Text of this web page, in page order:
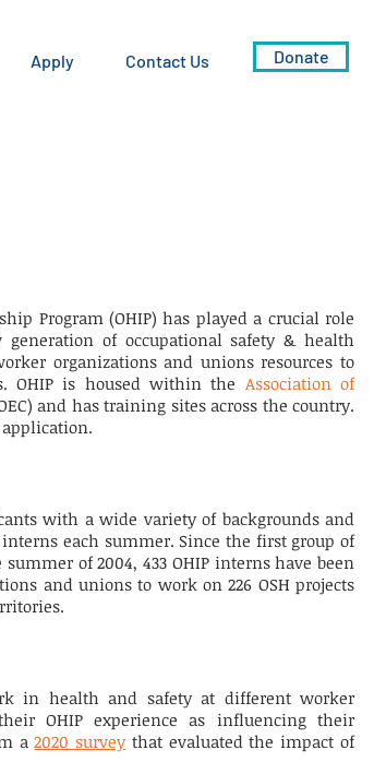
Apply Contact Us Donate
Program (OHIP) has played a crucial role
of occupational safety & health
organizations and unions resources to
OHIP is housed within the Association of
and has training sites across the country.
with a wide variety of backgrounds and
each summer. Since the first group of
of 2004, 433 OHIP interns have been
and unions to work on 226 OSH projects
in health and safety at different worker
OHIP experience as influencing their
a2020 surveythat evaluated the impact of